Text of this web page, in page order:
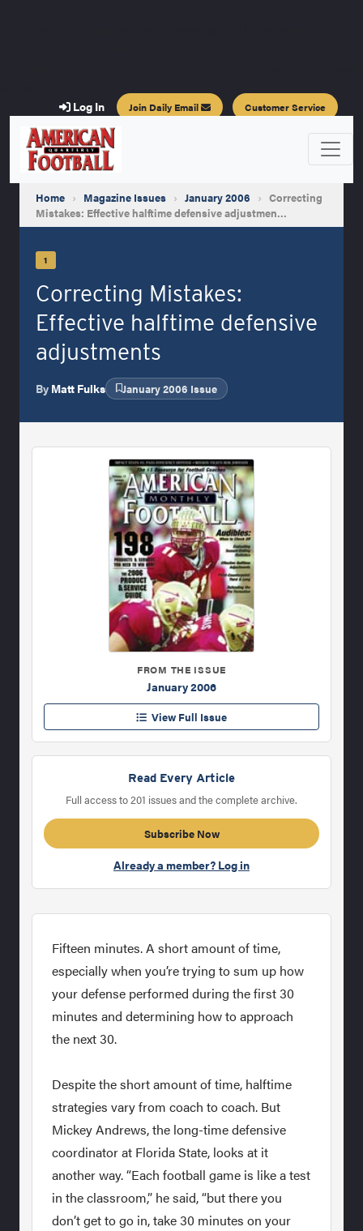
Log In Join Daily Email Customer Service
Home › Magazine Issues › January 2006 › Correcting
Mistakes: Effective halftime defensive adjustmen…
1
Correcting Mistakes:
Effective halftime defensive
adjustments
By Matt Fulks January 2006 Issue
FROM THE ISSUE
January 2006
View Full Issue
Read Every Article
Full access to 201 issues and the complete archive.
Subscribe Now
Already a member? Log in
Fifteen minutes. A short amount of time,
especially when you’re trying to sum up how
your defense performed during the first 30
minutes and determining how to approach
the next 30.
Despite the short amount of time, halftime
strategies vary from coach to coach. But
Mickey Andrews, the long-time defensive
coordinator at Florida State, looks at it
another way. “Each football game is like a test
in the classroom,” he said, “but there you
don’t get to go in, take 30 minutes on your